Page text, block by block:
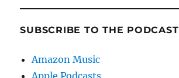
SUBSCRIBE TO THE PODCAST
Amazon Music
Apple Podcasts